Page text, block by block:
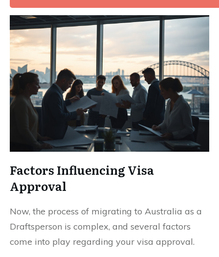
Factors Influencing Visa
Approval
Now, the process of migrating to Australia as a
Draftsperson is complex, and several factors
come into play regarding your visa approval.